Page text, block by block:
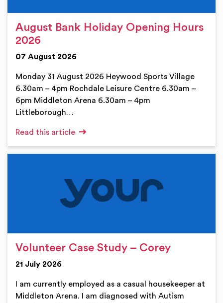
August Bank Holiday Opening Hours
2026
07 August 2026
Monday 31 August 2026 Heywood Sports Village
6.30am – 4pm Rochdale Leisure Centre 6.30am –
6pm Middleton Arena 6.30am – 4pm
Littleborough…
Read this article
Volunteer Case Study – Corey
21 July 2026
I am currently employed as a casual housekeeper at
Middleton Arena. I am diagnosed with Autism